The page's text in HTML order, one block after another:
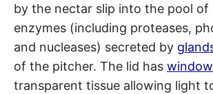
by the nectar slip into the pool of
enzymes (including proteases,
and nucleases) secreted by
of the pitcher. The lid has
transparent tissue allowing light